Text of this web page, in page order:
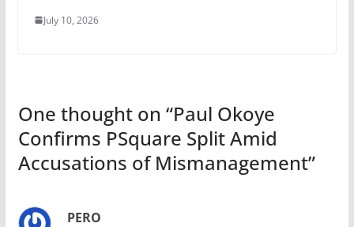
July 10, 2026
One thought on “Paul Okoye
Confirms PSquare Split Amid
Accusations of Mismanagement”
PERO